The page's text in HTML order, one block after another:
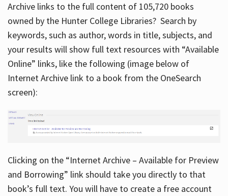
Archive links to the full content of 105,720 books
owned by the Hunter College Libraries? Search by
keywords, such as author, words in title, subjects, and
your results will show full text resources with “Available
Online” links, like the following (image below of
Internet Archive link to a book from the OneSearch
screen):
Clicking on the “Internet Archive – Available for Preview
and Borrowing” link should take you directly to that
book’s full text. You will have to create a free account